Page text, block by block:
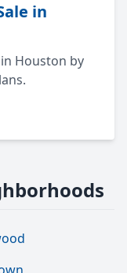
in
Houston by